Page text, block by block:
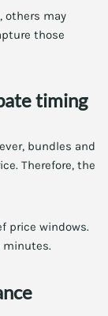
others may
those
timing
bundles and
Therefore, the
price windows.
minutes.